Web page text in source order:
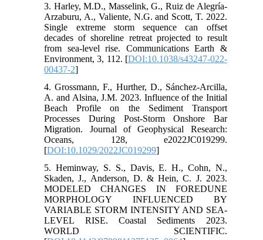
3. Harley, M.D., Masselink, G., Ruiz de Alegría-
Arzaburu, A., Valiente, N.G. and Scott, T. 2022.
Single extreme storm sequence can offset
decades of shoreline retreat projected to result
from sea-level rise. Communications Earth &
Environment, 3, 112. [DOI:10.1038/s43247-022-
00437-2]
4. Grossmann, F., Hurther, D., Sánchez‐Arcilla,
A. and Alsina, J.M. 2023. Influence of the Initial
Beach Profile on the Sediment Transport
Processes During Post-Storm Onshore Bar
Migration. Journal of Geophysical Research:
Oceans, 128, e2022JC019299.
[DOI:10.1029/2022JC019299]
5. Heminway, S. S., Davis, E. H., Cohn, N.,
Skaden, J., Anderson, D. & Hein, C. J. 2023.
MODELED CHANGES IN FOREDUNE
MORPHOLOGY INFLUENCED BY
VARIABLE STORM INTENSITY AND SEA-
LEVEL RISE. Coastal Sediments 2023.
WORLD SCIENTIFIC.